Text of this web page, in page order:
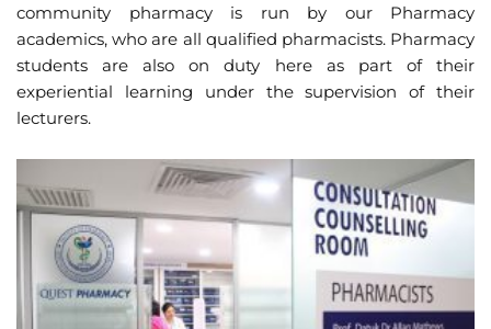
community pharmacy is run by our Pharmacy
academics, who are all qualified pharmacists. Pharmacy
students are also on duty here as part of their
experiential learning under the supervision of their
lecturers.